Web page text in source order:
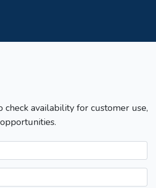
availability for customer use,